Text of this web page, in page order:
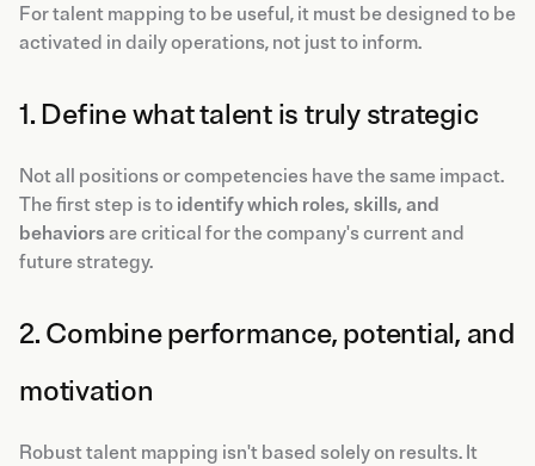
For talent mapping to be useful, it must be designed to be
activated in daily operations, not just to inform.
1. Define what talent is truly strategic
Not all positions or competencies have the same impact.
The first step is to identify which roles, skills, and
behaviorsare critical for the company's current and
future strategy.
2. Combine performance, potential, and
motivation
Robust talent mapping isn't based solely on results. It